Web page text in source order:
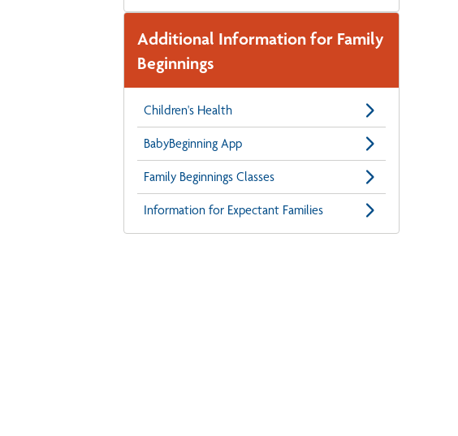
Additional Information for Family
Beginnings
Children's Health
BabyBeginning App
Family Beginnings Classes
Information for Expectant Families